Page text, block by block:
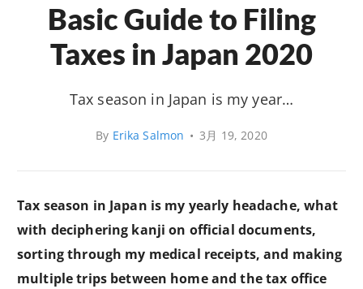
Basic Guide to Filing
Taxes in Japan 2020
Tax season in Japan is my year…
By Erika Salmon • 3月 19, 2020
Tax season in Japan is my yearly headache, what
with deciphering kanji on official documents,
sorting through my medical receipts, and making
multiple trips between home and the tax office